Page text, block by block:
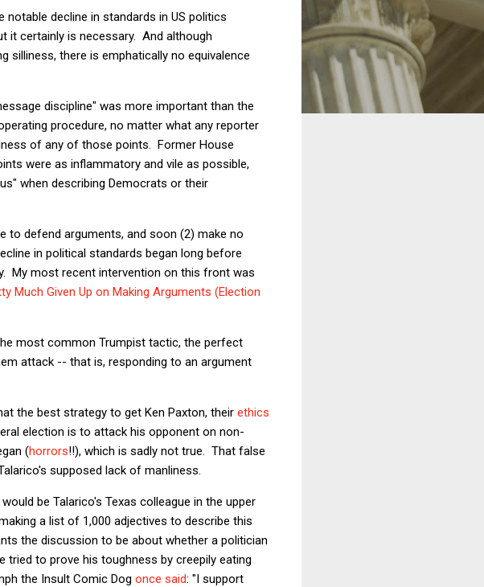
decline in standards in US politics
it certainly is necessary. And although
there is emphatically no equivalence
discipline" was more important than the
procedure, no matter what any reporter
of any of those points. Former House
were as inflammatory and vile as possible,
when describing Democrats or their
to defend arguments, and soon (2) make no
in political standards began long before
My most recent intervention on this front was
Much Given Up on Making Arguments (Election
most common Trumpist tactic, the perfect
attack -- that is, responding to an argument
the best strategy to get Ken Paxton, their ethics
election is to attack his opponent on non-
(horrors!!), which is sadly not true. That false
supposed lack of manliness.
be Talarico's Texas colleague in the upper
a list of 1,000 adjectives to describe this
the discussion to be about whether a politician
to prove his toughness by creepily eating
the Insult Comic Dog once said: "I support